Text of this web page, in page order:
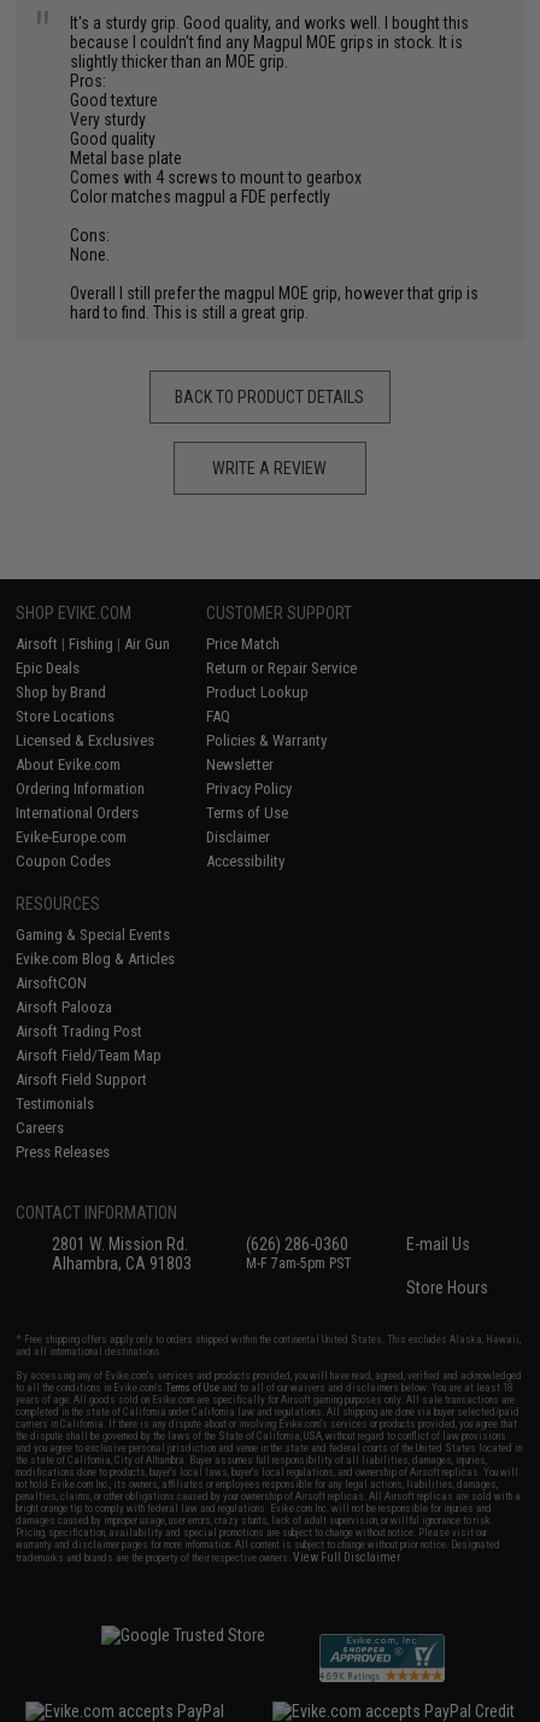
"
It's a sturdy grip. Good quality, and works well. I bought this
because I couldn't find any Magpul MOE grips in stock. It is
slightly thicker than an MOE grip.
Pros:
Good texture
Very sturdy
Good quality
Metal base plate
Comes with 4 screws to mount to gearbox
Color matches magpul a FDE perfectly
Cons:
None.
Overall I still prefer the magpul MOE grip, however that grip is
hard to find. This is still a great grip.
BACK TO PRODUCT DETAILS
WRITE A REVIEW
SHOP EVIKE.COM
Airsoft | Fishing | Air Gun
Epic Deals
Shop by Brand
Store Locations
Licensed & Exclusives
About Evike.com
Ordering Information
International Orders
Evike-Europe.com
Coupon Codes
CUSTOMER SUPPORT
Price Match
Return or Repair Service
Product Lookup
FAQ
Policies & Warranty
Newsletter
Privacy Policy
Terms of Use
Disclaimer
Accessibility
RESOURCES
Gaming & Special Events
Evike.com Blog & Articles
AirsoftCON
Airsoft Palooza
Airsoft Trading Post
Airsoft Field/Team Map
Airsoft Field Support
Testimonials
Careers
Press Releases
CONTACT INFORMATION
2801 W. Mission Rd.
Alhambra, CA 91803
(626) 286-0360
M-F 7am-5pm PST
E-mail Us
Store Hours
* Free shipping offers apply only to orders shipped within the continental United States. This excludes Alaska, Hawaii,
and all international destinations.
By accessing any of Evike.com's services and products provided, you will have read, agreed, verified and acknowledged
to all the conditions in Evike.com'sTerms of Use and to all of our waivers and disclaimers below: You are at least 18
years of age. All goods sold on Evike.com are specifically for Airsoft gaming purposes only. All sale transactions are
completed in the state of California under California law and regulations. All shipping are done via buyer selected/paid
carriers in California. If there is any dispute about or involving Evike.com's services or products provided, you agree that
the dispute shall be governed by the laws of the State of California, USA, without regard to conflict of law provisions
and you agree to exclusive personal jurisdiction and venue in the state and federal courts of the United States located in
the state of California, City of Alhambra. Buyer assumes full responsibility of all liabilities, damages, injuries,
modifications done to products, buyer's local laws, buyer's local regulations, and ownership of Airsoft replicas. You will
not hold Evike.com Inc., its owners, affiliates or employees responsible for any legal actions, liabilities, damages,
penalties, claims, or other obligations caused by your ownership of Airsoft replicas. All Airsoft replicas are sold with a
bright orange tip to comply with federal law and regulations. Evike.com Inc. will not be responsible for injuries and
damages caused by improper usage, user errors, crazy stunts, lack of adult supervision, or willful ignorance to risk.
Pricing, specification, availability and special promotions are subject to change without notice. Please visit our
warranty and disclaimer pages for more information. All content is subject to change without prior notice. Designated
trademarks and brands are the property of their respective owners.View Full Disclaimer